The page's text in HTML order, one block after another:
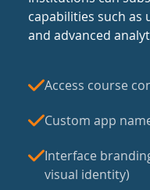
capabilities such
and advanced
Access course
Custom app
Interface
visual identity)